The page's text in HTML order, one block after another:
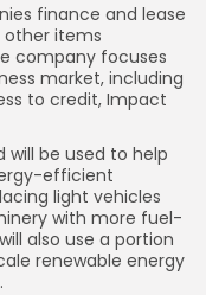
finance and lease
other items
company focuses
market, including
to credit, Impact
will be used to help
efficient
light vehicles
with more fuel-
also use a portion
renewable energy